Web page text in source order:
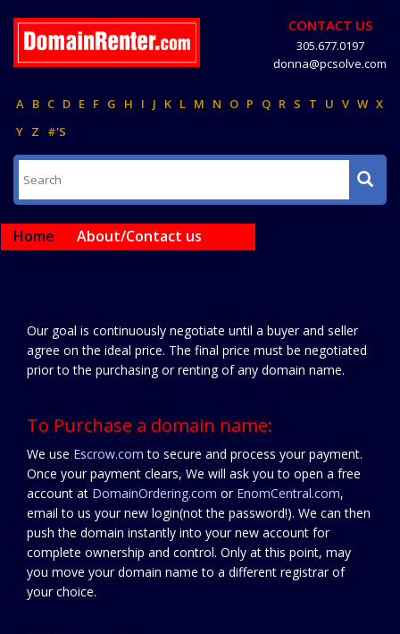
CONTACT US
305.677.0197
donna@pcsolve.com
A B C D E F G H I J K L M N O P Q R S T U V W X
Y Z #'S
Home About/Contact us
Our goal is continuously negotiate until a buyer and seller
agree on the ideal price. The final price must be negotiated
prior to the purchasing or renting of any domain name.
To Purchase a domain name:
We use Escrow.com to secure and process your payment.
Once your payment clears, We will ask you to open a free
account at DomainOrdering.com or EnomCentral.com,
email to us your new login(not the password!). We can then
push the domain instantly into your new account for
complete ownership and control. Only at this point, may
you move your domain name to a different registrar of
your choice.